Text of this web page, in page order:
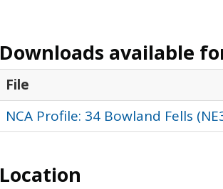
Downloads available
File
NCA Profile: 34 Bowland Fells
Location